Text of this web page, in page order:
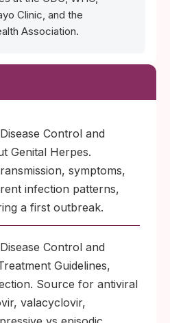
Clinic, and the
Association.
Control and
Genital Herpes.
symptoms,
infection patterns,
a first outbreak.
Control and
Guidelines,
Source for antiviral
valacyclovir,